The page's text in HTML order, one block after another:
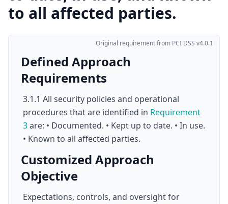
to all affected parties.
Original requirement from PCI DSS v4.0.1
Defined Approach
Requirements
3.1.1 All security policies and operational
procedures that are identified in Requirement
3are: • Documented. • Kept up to date. • In use.
• Known to all affected parties.
Customized Approach
Objective
Expectations, controls, and oversight for